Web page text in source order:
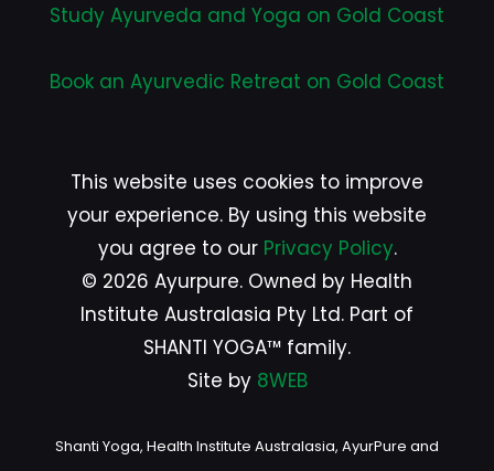
Study Ayurveda and Yoga on Gold Coast
Book an Ayurvedic Retreat on Gold Coast
This website uses cookies to improve
your experience. By using this website
you agree to our Privacy Policy.
© 2026 Ayurpure. Owned by Health
Institute Australasia Pty Ltd. Part of
SHANTI YOGA™ family.
Site by 8WEB
Shanti Yoga, Health Institute Australasia, AyurPure and